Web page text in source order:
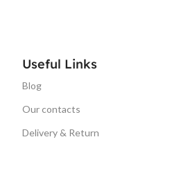
Useful Links
Blog
Our contacts
Delivery & Return